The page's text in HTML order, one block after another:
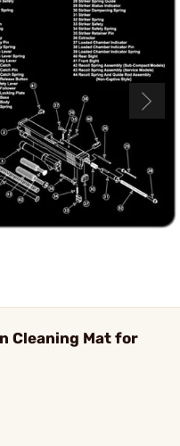
Cleaning Mat for